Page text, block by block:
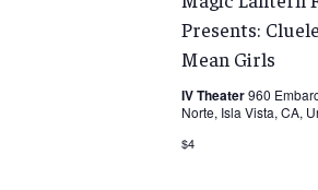
Presents:
Mean Girls
IV Theater960
Norte, Isla Vista, CA,
$4